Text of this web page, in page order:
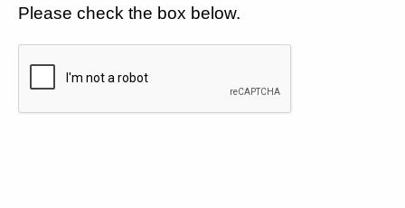
Please check the box below.